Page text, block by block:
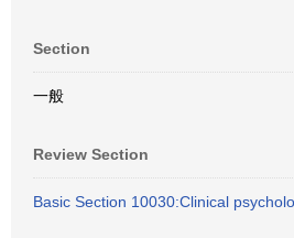
Section
一般
Review Section
Basic Section 10030:Clinical